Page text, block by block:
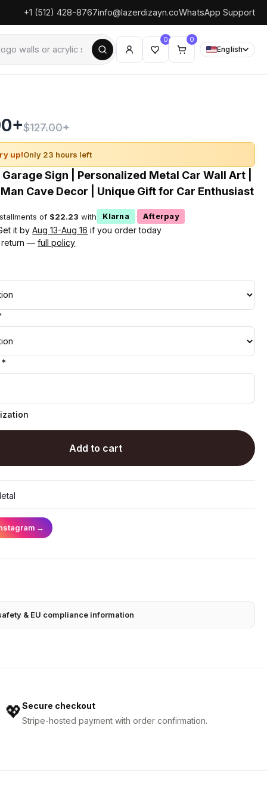
+1 (512) 428-8767info@lazerdizayn.coWhatsApp Support
0 0
English
$127.00+
up!Only 23 hours left
Garage Sign | Personalized Metal Car Wall Art |
Cave Decor | Unique Gift for Car Enthusiast
of $22.23 with Klarna · Afterpay
it byAug 13-Aug 16 if you order today
return —full policy
Add to cart
→
& EU compliance information
💖Secure checkout
Stripe-hosted payment with order confirmation.